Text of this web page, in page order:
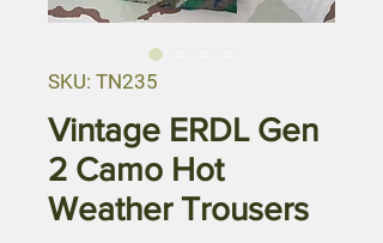
SKU: TN235
Vintage ERDL Gen
2 Camo Hot
Weather Trousers